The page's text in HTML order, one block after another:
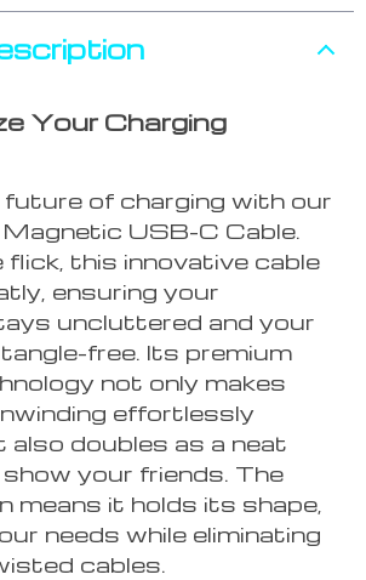
Your Charging
of charging with our
USB-C Cable.
this innovative cable
ensuring your
uncluttered and your
free. Its premium
not only makes
effortlessly
doubles as a neat
your friends. The
means it holds its shape,
needs while eliminating
cables.